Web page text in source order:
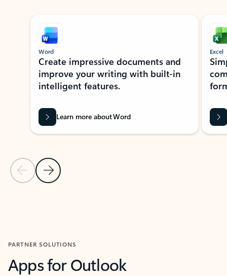
Showing slide 1 of 9
Previous Slide
Next Slide
Word
Create impressive documents and
improve your writing with built-in
intelligent features.
Learn more about Word
Excel
PARTNER SOLUTIONS
Apps for Outlook